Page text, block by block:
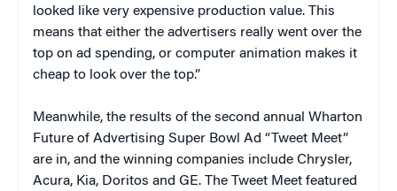
looked like very expensive production value. This
means that either the advertisers really went over the
top on ad spending, or computer animation makes it
cheap to look over the top.”
Meanwhile, the results of the second annual Wharton
Future of Advertising Super Bowl Ad “Tweet Meet”
are in, and the winning companies include Chrysler,
Acura, Kia, Doritos and GE. The Tweet Meet featured